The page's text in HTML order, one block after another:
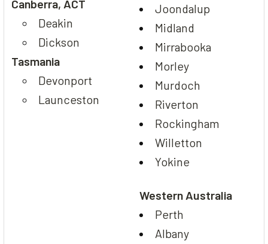
Canberra, ACT
Deakin
Dickson
Tasmania
Devonport
Launceston
Joondalup
Midland
Mirrabooka
Morley
Murdoch
Riverton
Rockingham
Willetton
Yokine
Western Australia
Perth
Albany